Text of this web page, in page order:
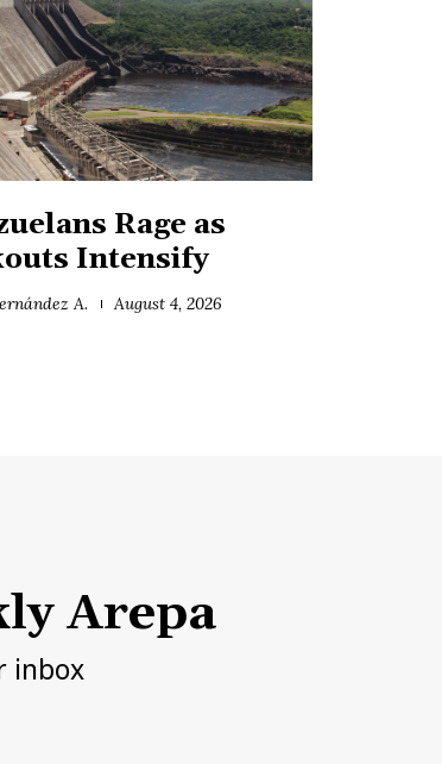
Rage as
Intensify
A. August 4, 2026
Arepa
inbox